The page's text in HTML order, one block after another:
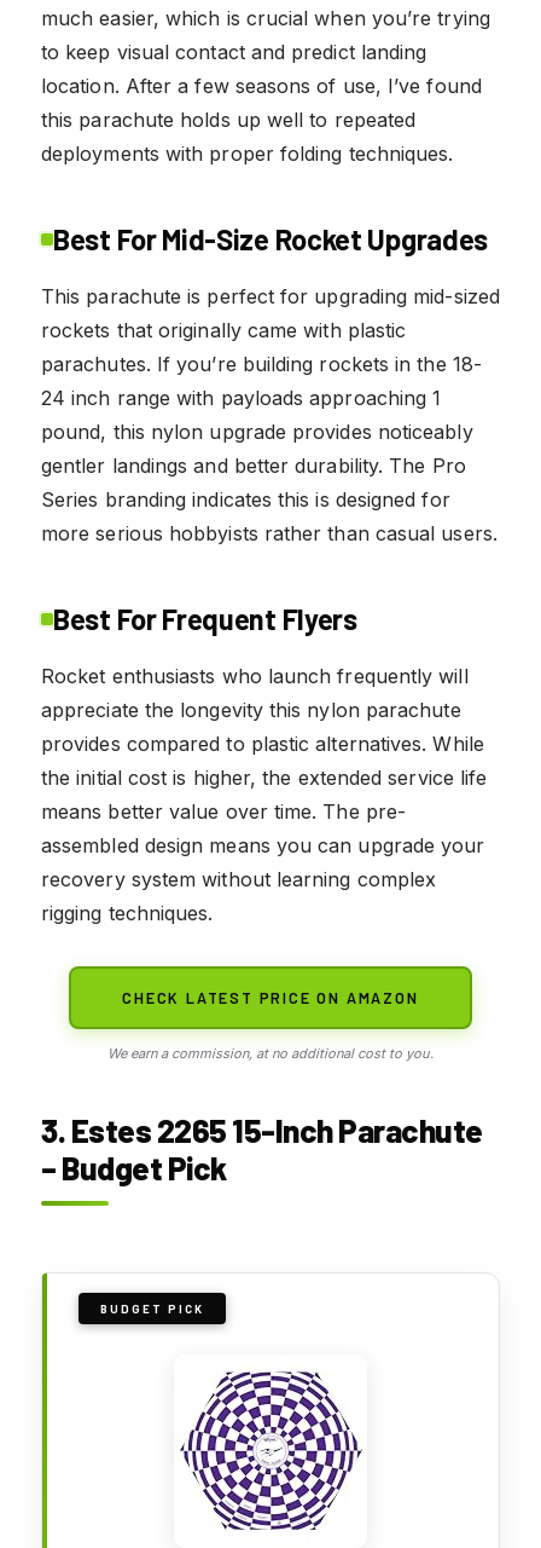
much easier, which is crucial when you’re trying
to keep visual contact and predict landing
location. After a few seasons of use, I’ve found
this parachute holds up well to repeated
deployments with proper folding techniques.
Best For Mid-Size Rocket Upgrades
This parachute is perfect for upgrading mid-sized
rockets that originally came with plastic
parachutes. If you’re building rockets in the 18-
24 inch range with payloads approaching 1
pound, this nylon upgrade provides noticeably
gentler landings and better durability. The Pro
Series branding indicates this is designed for
more serious hobbyists rather than casual users.
Best For Frequent Flyers
Rocket enthusiasts who launch frequently will
appreciate the longevity this nylon parachute
provides compared to plastic alternatives. While
the initial cost is higher, the extended service life
means better value over time. The pre-
assembled design means you can upgrade your
recovery system without learning complex
rigging techniques.
CHECK LATEST PRICE ON AMAZON
We earn a commission, at no additional cost to you.
3. Estes 2265 15-Inch Parachute
– Budget Pick
BUDGET PICK